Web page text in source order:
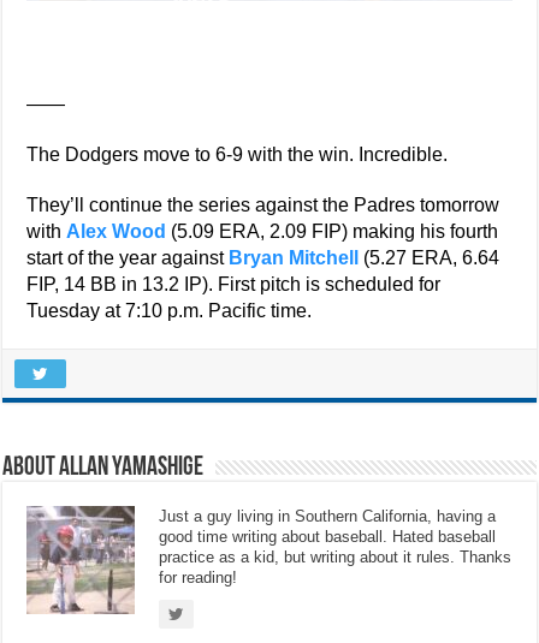
——
The Dodgers move to 6-9 with the win. Incredible.
They’ll continue the series against the Padres tomorrow
withAlex Wood (5.09 ERA, 2.09 FIP) making his fourth
start of the year against Bryan Mitchell
(5.27 ERA, 6.64
FIP, 14 BB in 13.2 IP). First pitch is scheduled for
Tuesday at 7:10 p.m. Pacific time.
About Allan Yamashige
Just a guy living in Southern California, having a
good time writing about baseball. Hated baseball
practice as a kid, but writing about it rules. Thanks
for reading!